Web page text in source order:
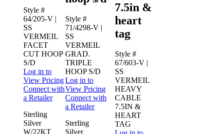
Style #
64/205-V |
SS
VERMEIL
FACET
CUT HOOP
S/D
Log in to
View Pricing
Connect with
a Retailer
Sterling
Silver
W/22KT
Style #
71/4298-V |
SS
VERMEIL
GRAD.
TRIPLE
HOOP S/D
Log in to
View Pricing
Connect with
a Retailer
Sterling
Silver
7.5in &
heart
tag
Style #
67/603-V |
SS
VERMEIL
HEAVY
CABLE
7.5IN &
HEART
TAG